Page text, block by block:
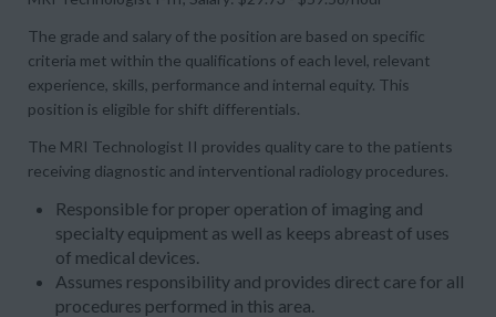
The grade and salary of the position are based on specific
criteria met within the qualifications of each level, relevant
experience, skills, performance and internal equity. This
position is eligible for shift differentials.
The MRI Technologist II provides quality care to the patients
receiving diagnostic and interventional radiology procedures.
Responsible for proper operation of imaging and
specialty equipment as well as keeps abreast of uses
of medical devices.
Assumes responsibility and provides direct care for all
procedures performed in this area.